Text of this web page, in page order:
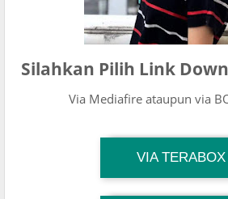
Silahkan Pilih Link
Via Mediafire ataupun via
VIA TERABOX
Download Link
TG Channel Mantapvids